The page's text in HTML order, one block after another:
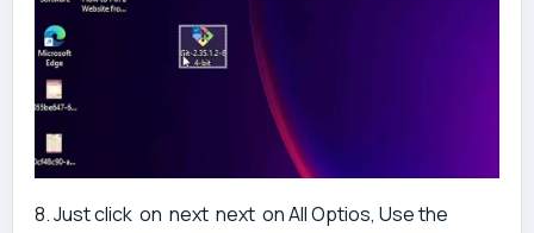
8. Just click on next next on All Optios, Use the